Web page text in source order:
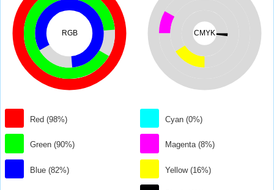
RGB
Red (98%)
Green (90%)
Blue (82%)
CMYK
Cyan (0%)
Magenta (8%)
Yellow (16%)